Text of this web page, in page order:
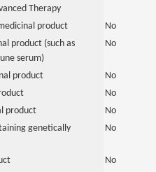
Therapy
product
No
product (such as
serum)
No
product
No
No
product
No
genetically
No
No